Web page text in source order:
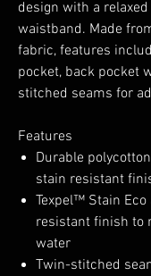
design with a
waistband. Made
fabric, features
pocket, back pocket
stitched seams for
Features
Durable
stain resistant
Texpel™ Stain
resistant finish to
water
Twin-stitched